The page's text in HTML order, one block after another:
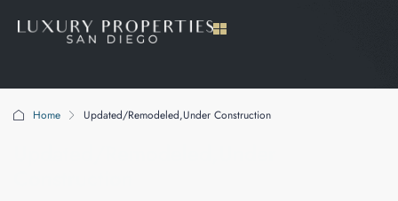
Home Updated/Remodeled,Under Construction